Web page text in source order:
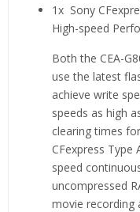
1x Sony
High-speed
Both the CEA-
use the latest
achieve write
speeds as high
clearing times
CFexpress Type
speed
uncompressed
movie recording